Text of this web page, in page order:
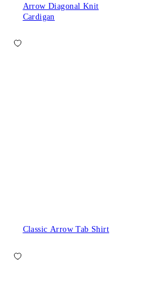
Arrow Diagonal Knit
Cardigan
Classic Arrow Tab Shirt